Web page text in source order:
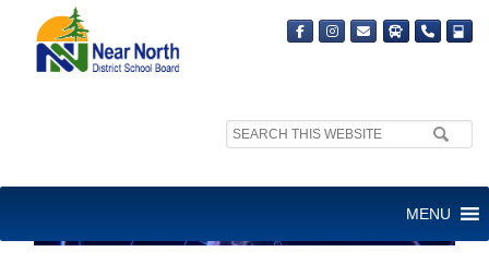
Search
MENU